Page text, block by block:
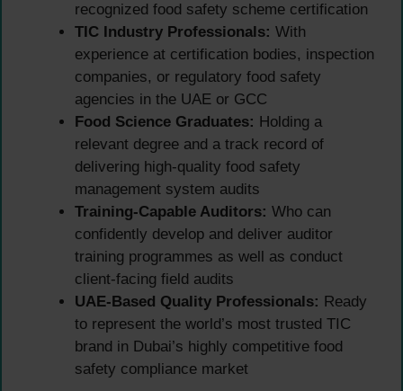
recognized food safety scheme certification
TIC Industry Professionals: With
experience at certification bodies, inspection
companies, or regulatory food safety
agencies in the UAE or GCC
Food Science Graduates: Holding a
relevant degree and a track record of
delivering high-quality food safety
management system audits
Training-Capable Auditors: Who can
confidently develop and deliver auditor
training programmes as well as conduct
client-facing field audits
UAE-Based Quality Professionals: Ready
to represent the world’s most trusted TIC
brand in Dubai’s highly competitive food
safety compliance market